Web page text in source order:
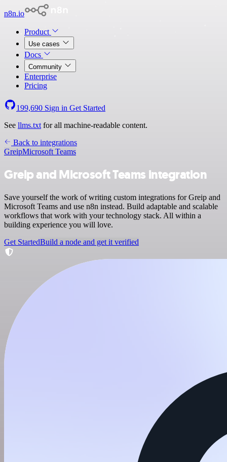
n8n.io
Product
Use cases
Docs
Community
Enterprise
Pricing
199,690 Sign in Get Started
See llms.txt for all machine-readable content.
Back to integrations
GreipMicrosoft Teams
Greip and Microsoft Teams integration
Save yourself the work of writing custom integrations for Greip and
Microsoft Teams and use n8n instead. Build adaptable and scalable
workflows that work with your technology stack. All within a
building experience you will love.
Get StartedBuild a node and get it verified